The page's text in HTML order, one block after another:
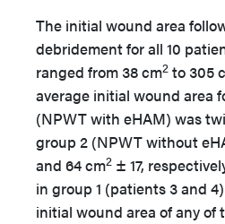
The initial wound area
debridement for all 10
ranged from 38 cm2 to 305
average initial wound area
(NPWT with eHAM) was
group 2 (NPWT without
and 64 cm2 ± 17,
in group 1 (patients 3 and
initial wound area of any of